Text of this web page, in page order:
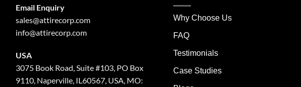
Email Enquiry
sales@attirecorp.com
info@attirecorp.com
USA
3075 Book Road, Suite #103, PO Box
9110, Naperville, IL60567, USA, MO:
Why Choose Us
FAQ
Testimonials
Case Studies